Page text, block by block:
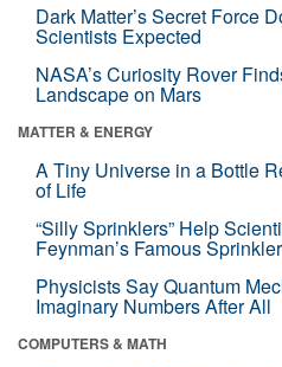
Dark Matter’s Secret Force
Scientists Expected
NASA’s Curiosity Rover
Landscape on Mars
MATTER & ENERGY
A Tiny Universe in a Bottle
of Life
“Silly Sprinklers” Help
Feynman’s Famous
Physicists Say Quantum
Imaginary Numbers After All
COMPUTERS & MATH